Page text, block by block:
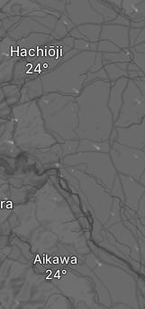
Aikawa
Hachiōji